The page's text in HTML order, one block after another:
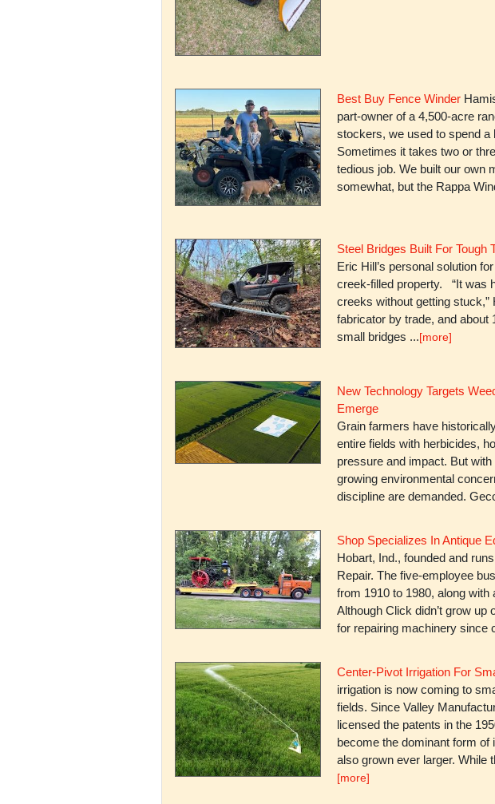
Best Buy Fence Winder
part-owner of a 4,500-acre
stockers, we used to spend a
Sometimes it takes two or
tedious job. We built our own
somewhat, but the Rappa
Steel Bridges Built For Tough
Eric Hill’s personal solution
creek-filled property. “It was
creeks without getting stuck,”
fabricator by trade, and about
small bridges ...[more]
New Technology Targets
Emerge
Grain farmers have
entire fields with herbicides,
pressure and impact. But
growing environmental
discipline are demanded.
Shop Specializes In Antique
Hobart, Ind., founded and
Repair. The five-employee
from 1910 to 1980, along
Although Click didn’t grow up
for repairing machinery since
Center-Pivot Irrigation For
irrigation is now coming to
fields. Since Valley
licensed the patents in the
become the dominant form
also grown ever larger. While
[more]